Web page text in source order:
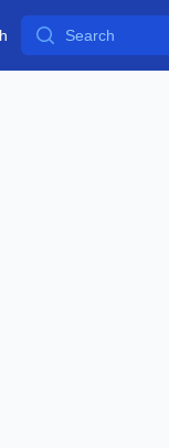
Search